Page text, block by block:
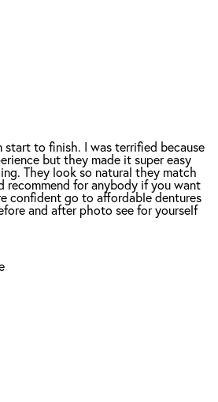
start to finish. I was terrified because
but they made it super easy
They look so natural they match
recommend for anybody if you want
confident go to affordable dentures
and after photo see for yourself